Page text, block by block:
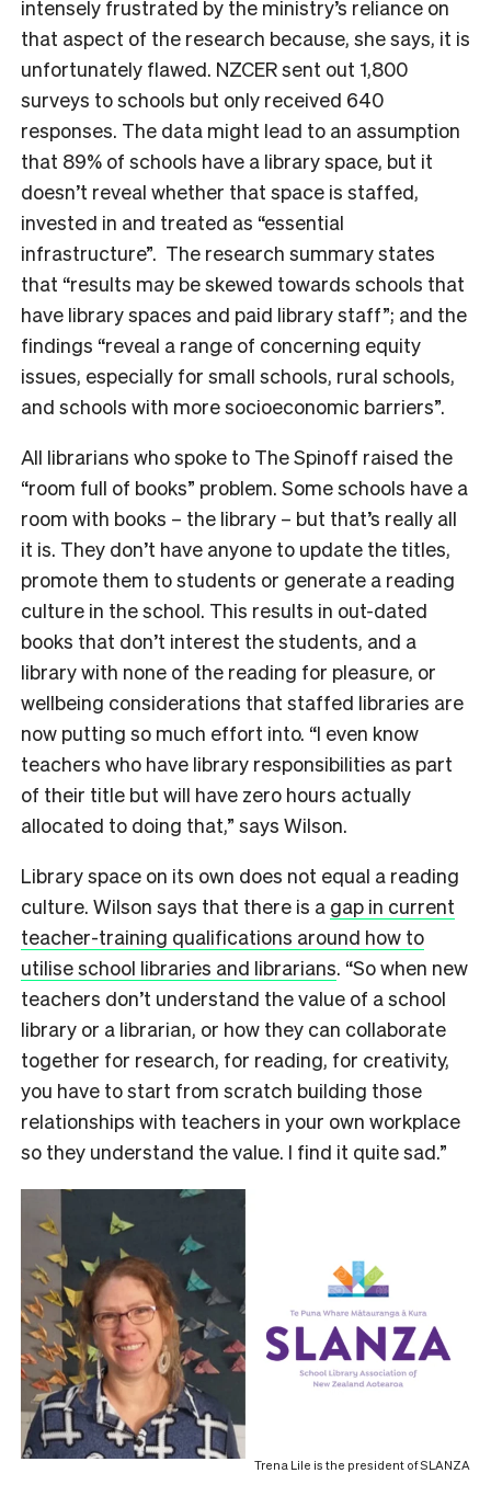
intensely frustrated by the ministry’s reliance on
that aspect of the research because, she says, it is
unfortunately flawed. NZCER sent out 1,800
surveys to schools but only received 640
responses. The data might lead to an assumption
that 89% of schools have a library space, but it
doesn’t reveal whether that space is staffed,
invested in and treated as “essential
infrastructure”. The research summary states
that “results may be skewed towards schools that
have library spaces and paid library staff”; and the
findings “reveal a range of concerning equity
issues, especially for small schools, rural schools,
and schools with more socioeconomic barriers”.
All librarians who spoke to The Spinoff raised the
“room full of books” problem. Some schools have a
room with books – the library – but that’s really all
it is. They don’t have anyone to update the titles,
promote them to students or generate a reading
culture in the school. This results in out-dated
books that don’t interest the students, and a
library with none of the reading for pleasure, or
wellbeing considerations that staffed libraries are
now putting so much effort into. “I even know
teachers who have library responsibilities as part
of their title but will have zero hours actually
allocated to doing that,” says Wilson.
Library space on its own does not equal a reading
culture. Wilson says that there is a gap in current
teacher-training qualifications around how to
utilise school libraries and librarians. “So when new
teachers don’t understand the value of a school
library or a librarian, or how they can collaborate
together for research, for reading, for creativity,
you have to start from scratch building those
relationships with teachers in your own workplace
so they understand the value. I find it quite sad.”
Trena Lile is the president of SLANZA